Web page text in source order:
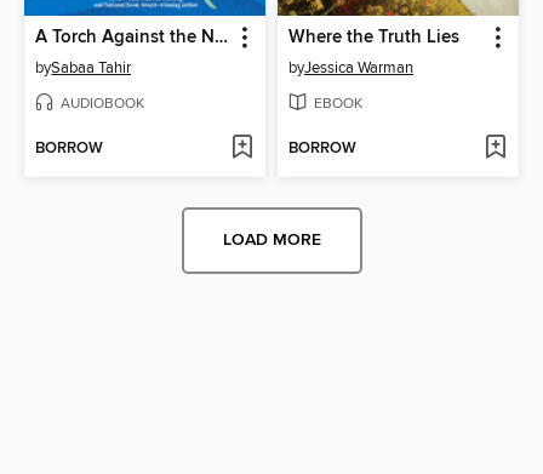
A Torch Against the Night
bySabaa Tahir
AUDIOBOOK
BORROW
Where the Truth Lies
byJessica Warman
EBOOK
BORROW
LOAD MORE